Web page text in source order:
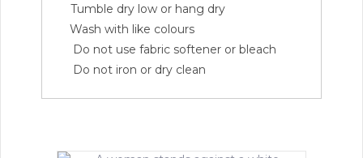
Tumble dry low or hang dry
Wash with like colours
Do not use fabric softener or bleach
Do not iron or dry clean